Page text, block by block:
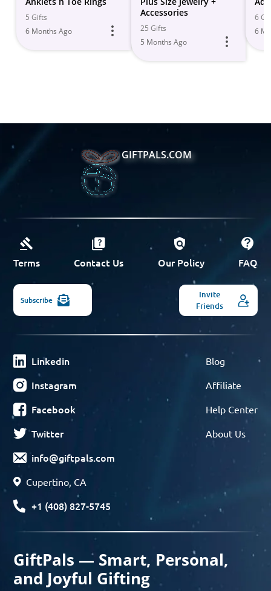
5 Gifts
6 Months Ago
Accessories
25 Gifts
5 Months Ago
6
6
GIFTPALS.COM
Terms Contact Us Our Policy FAQ
Subscribe
Invite
Friends
Linkedin
Instagram
Facebook
Twitter
info@giftpals.com
Cupertino, CA
+1 (408) 827-5745
Blog
Affiliate
Help Center
About Us
GiftPals — Smart, Personal,
and Joyful Gifting